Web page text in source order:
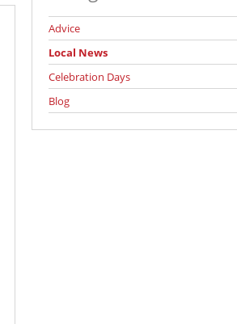
Advice
Local News
Celebration Days
Blog